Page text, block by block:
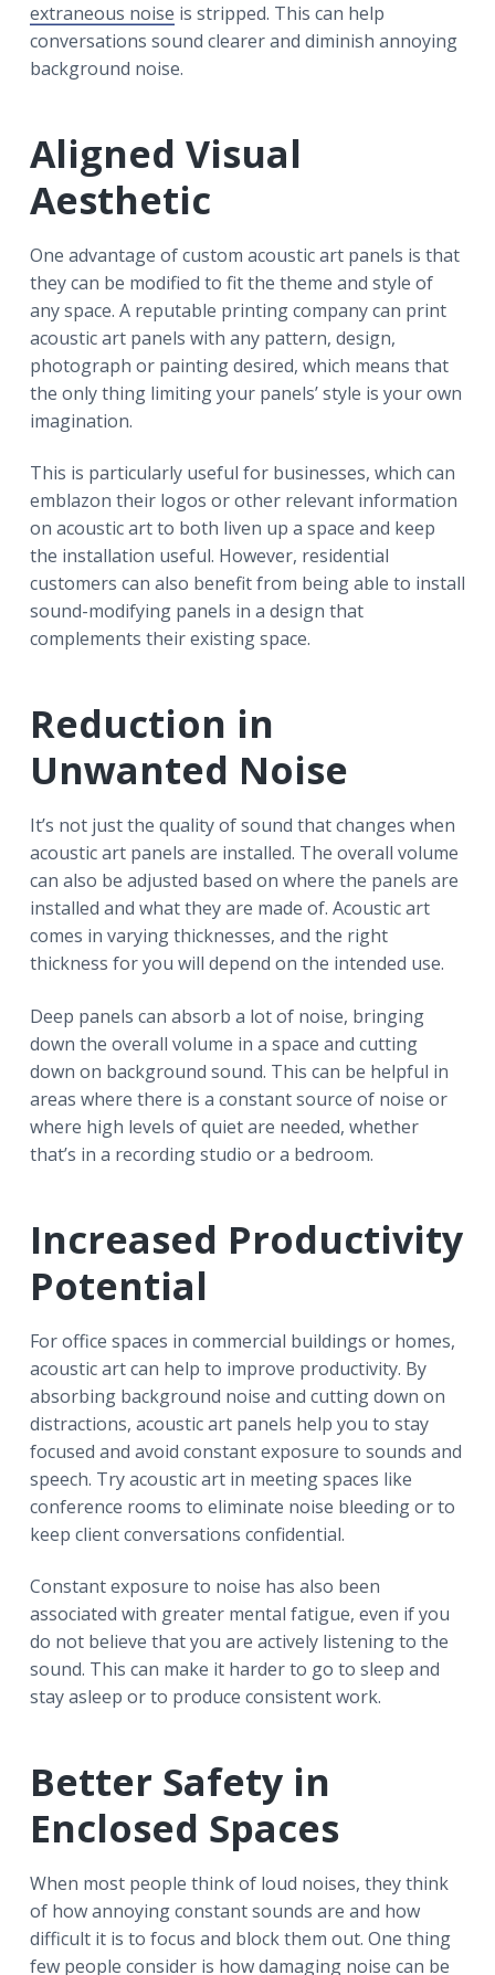
extraneous noise is stripped. This can help
conversations sound clearer and diminish annoying
background noise.
Aligned Visual
Aesthetic
One advantage of custom acoustic art panels is that
they can be modified to fit the theme and style of
any space. A reputable printing company can print
acoustic art panels with any pattern, design,
photograph or painting desired, which means that
the only thing limiting your panels’ style is your own
imagination.
This is particularly useful for businesses, which can
emblazon their logos or other relevant information
on acoustic art to both liven up a space and keep
the installation useful. However, residential
customers can also benefit from being able to install
sound-modifying panels in a design that
complements their existing space.
Reduction in
Unwanted Noise
It’s not just the quality of sound that changes when
acoustic art panels are installed. The overall volume
can also be adjusted based on where the panels are
installed and what they are made of. Acoustic art
comes in varying thicknesses, and the right
thickness for you will depend on the intended use.
Deep panels can absorb a lot of noise, bringing
down the overall volume in a space and cutting
down on background sound. This can be helpful in
areas where there is a constant source of noise or
where high levels of quiet are needed, whether
that’s in a recording studio or a bedroom.
Increased Productivity
Potential
For office spaces in commercial buildings or homes,
acoustic art can help to improve productivity. By
absorbing background noise and cutting down on
distractions, acoustic art panels help you to stay
focused and avoid constant exposure to sounds and
speech. Try acoustic art in meeting spaces like
conference rooms to eliminate noise bleeding or to
keep client conversations confidential.
Constant exposure to noise has also been
associated with greater mental fatigue, even if you
do not believe that you are actively listening to the
sound. This can make it harder to go to sleep and
stay asleep or to produce consistent work.
Better Safety in
Enclosed Spaces
When most people think of loud noises, they think
of how annoying constant sounds are and how
difficult it is to focus and block them out. One thing
few people consider is how damaging noise can be